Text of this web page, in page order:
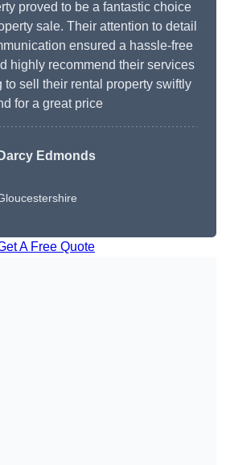
proved to be a fantastic choice
sale. Their attention to detail
ensured a hassle-free
highly recommend their services
to sell their rental property swiftly
for a great price
Darcy Edmonds
A Free Quote